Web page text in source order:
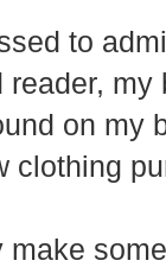
to
on my
clothing
make